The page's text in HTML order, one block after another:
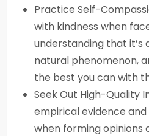
Practice Self-
with kindness when
understanding that it’s
natural phenomenon,
the best you can with
Seek Out High-Quality
empirical evidence
when forming opinions